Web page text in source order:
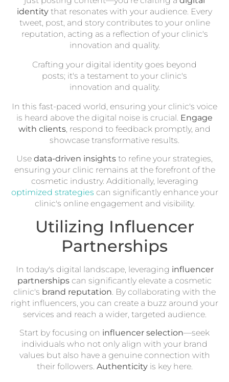
identity that resonates with your audience. Every
tweet, post, and story contributes to your online
reputation, acting as a reflection of your clinic's
innovation and quality.
Crafting your digital identity goes beyond
posts; it's a testament to your clinic's
innovation and quality.
In this fast-paced world, ensuring your clinic's voice
is heard above the digital noise is crucial. Engage
with clients, respond to feedback promptly, and
showcase transformative results.
Use data-driven insights to refine your strategies,
ensuring your clinic remains at the forefront of the
cosmetic industry. Additionally, leveraging
optimized strategies can significantly enhance your
clinic's online engagement and visibility.
Utilizing Influencer
Partnerships
In today's digital landscape, leveraging influencer
partnerships can significantly elevate a cosmetic
clinic's brand reputation . By collaborating with the
right influencers, you can create a buzz around your
services and reach a wider, targeted audience.
Start by focusing on influencer selection—seek
individuals who not only align with your brand
values but also have a genuine connection with
their followers. Authenticityis key here.